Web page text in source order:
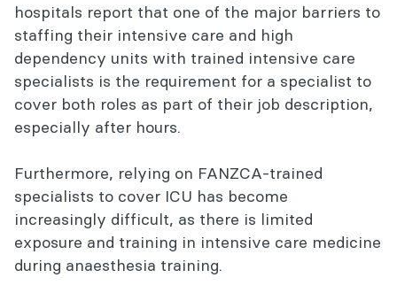
Dual Training Recognition Process
Guidance Document
Explore this section
hospitals report that one of the major barriers to
staffing their intensive care and high
dependency units with trained intensive care
specialists is the requirement for a specialist to
cover both roles as part of their job description,
especially after hours.
Furthermore, relying on FANZCA-trained
specialists to cover ICU has become
increasingly difficult, as there is limited
exposure and training in intensive care medicine
during anaesthesia training.